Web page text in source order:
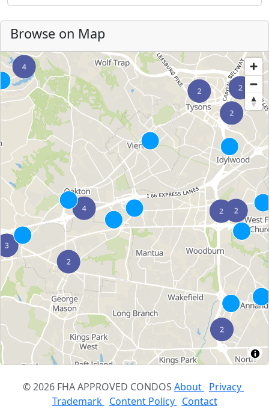
Browse on Map
© 2026 FHA APPROVED CONDOS About Privacy
Trademark Content Policy Contact